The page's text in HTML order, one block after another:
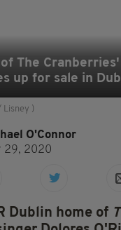
The
up for sale in
Lisney )
O'Connor
29, 2020
Dublin home of